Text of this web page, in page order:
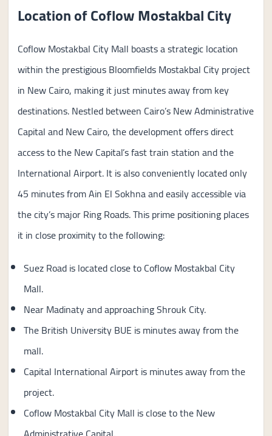
Location of Coflow Mostakbal City
Coflow Mostakbal City Mall boasts a strategic location
within the prestigious Bloomfields Mostakbal City project
in New Cairo, making it just minutes away from key
destinations. Nestled between Cairo’s New Administrative
Capital and New Cairo, the development offers direct
access to the New Capital’s fast train station and the
International Airport. It is also conveniently located only
45 minutes from Ain El Sokhna and easily accessible via
the city’s major Ring Roads. This prime positioning places
it in close proximity to the following:
Suez Road is located close to Coflow Mostakbal City
Mall.
Near Madinaty and approaching Shrouk City.
The British University BUE is minutes away from the
mall.
Capital International Airport is minutes away from the
project.
Coflow Mostakbal City Mall is close to the New